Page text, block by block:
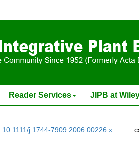
Reader Services JIPB at
10.1111/j.1744-7909.2006.00226.x